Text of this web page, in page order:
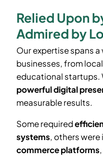
Relied Upon
Admired by
Our expertise spans
businesses, from
educational startups.
powerful digital
measurable results.
Some required
systems, others
commerce platforms